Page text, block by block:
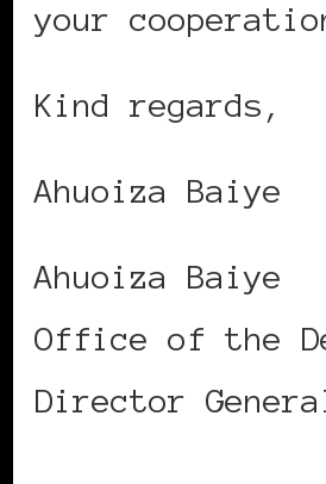
your
Kind regards,
Ahuoiza Baiye
Ahuoiza Baiye
Office of the
Director